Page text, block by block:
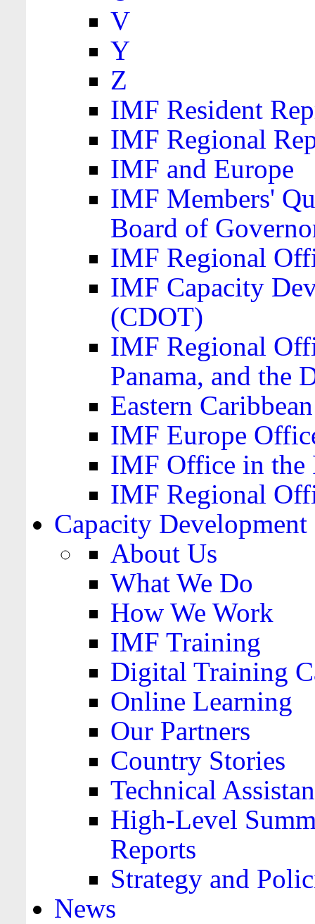
V
Y
Z
IMF Resident
IMF Regional
IMF and Europe
IMF Members'
Board of
IMF Regional
IMF Capacity
(CDOT)
IMF Regional
Panama, and the
Eastern
IMF Europe
IMF Office in the
IMF Regional
Capacity Development
About Us
What We Do
How We Work
IMF Training
Digital Training
Online Learning
Our Partners
Country Stories
Technical
High-Level
Reports
Strategy and
News